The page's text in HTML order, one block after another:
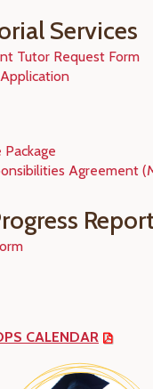
Services
Tutor Request Form
Package
Agreement
CALENDAR